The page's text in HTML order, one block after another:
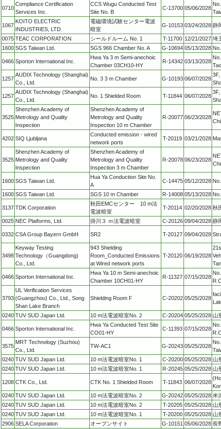
0710
Compliance Certification
Services Inc.
CCS Wugu Conducted Test
Site No. B
C-13700 05/06/2028
1067
KOITO ELECTRIC
INDUSTRIES, LTD.
電磁環境試験センター電波
暗室
G-10153 03/24/2028 静
0075 TEAC CORPORATION シールドルーム No. 1 T-11700 12/21/2027 埼
1600 SGS Taiwan Ltd. SGS 966 Chamber No. A G-10694 05/13/2028
0466 Sporton International Inc.
Hwa Ya 3 m Semi-anechoic
Chamber 03CH10-HY
R-14342 03/13/2028
1257
AUDIX Technology (Shanghai)
Co., Ltd.
No. 3 3 m Chamber G-10193 06/07/2028
1257
AUDIX Technology (Shanghai)
Co., Ltd.
No. 1 Shielded Room T-11844 06/07/2028
3525
Shenzhen Academy of
Metrology and Quality
Inspection
Shenzhen Academy of
Metrology and Quality
Inspection 10 m Chamber
R-20077 06/23/2028
4202 SIQ Ljubljana
Conducted emission - wired
network ports
T-20119 03/21/2028
3525
Shenzhen Academy of
Metrology and Quality
Inspection
Shenzhen Academy of
Metrology and Quality
Inspection 3 m Chamber
R-20078 06/23/2028
1600 SGS Taiwan Ltd.
Hua Ya Conduction Site No.
A
C-14475 05/12/2028
1600 SGS Taiwan Ltd. SGS 10 m Chamber R-14008 05/13/2028
3137 TDK Corporation
秋田EMCセンター 10 m法
電波暗室
T-20114 02/20/2028 秋
0025 NEC Platforms, Ltd. 掛川３ ｍ法電波暗室 C-20126 09/04/2028 静
0332 CSA Group Bayern GmbH SR2 T-20127 09/04/2028
3498
Keyway Testing
Technology（Guangdong)
Co., Ltd.
943 Shielding
Room_Conducted Emissions
at Wired network ports
T-20120 06/19/2028
0466 Sporton International Inc.
Hwa Ya 10 m Semi-anechoic
Chamber 10CH01-HY
R-11327 07/15/2028
3793
UL Verification Services
(Guangzhou) Co., Ltd., Song
Shan Lake Branch
Shielding Room F C-20202 05/25/2028
0240 TUV SUD Japan Ltd. 10 m法電波暗室No. 2 C-20204 05/25/2028 山
0466 Sporton International Inc.
Hwa Ya Conducted Test Site
CO01-HY
C-11393 07/15/2028
3575
MRT Technology (Suzhou)
Co., Ltd.
TW-AC1 G-20243 05/25/2028
0240 TUV SUD Japan Ltd. 10 m法電波暗室No. 1 C-20200 05/25/2028 山
0240 TUV SUD Japan Ltd. 10 m法電波暗室No. 1 R-20245 05/25/2028 山
1208 CTK Co., Ltd. CTK No. 1 Shielded Room T-11843 06/07/2028
0240 TUV SUD Japan Ltd. 10 m法電波暗室No. 2 G-20242 05/25/2028 米
0240 TUV SUD Japan Ltd. 10 m法電波暗室No. 2 T-20205 05/25/2028 山
0240 TUV SUD Japan Ltd. 10 m法電波暗室No. 1 T-20200 05/25/2028 山
2906 SELA Corporation オープンサイト G-10151 05/06/2028 長